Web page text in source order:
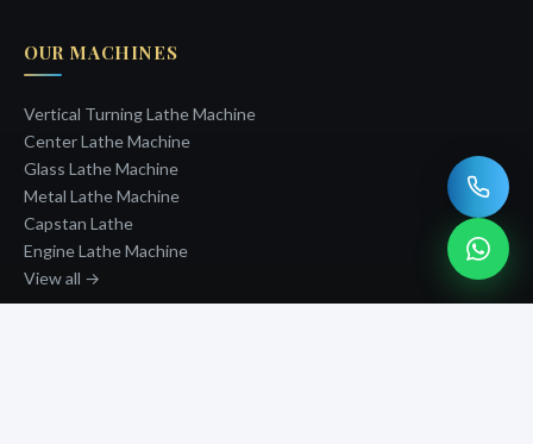
OUR MACHINES
Vertical Turning Lathe Machine
Center Lathe Machine
Glass Lathe Machine
Metal Lathe Machine
Capstan Lathe
Engine Lathe Machine
View all →